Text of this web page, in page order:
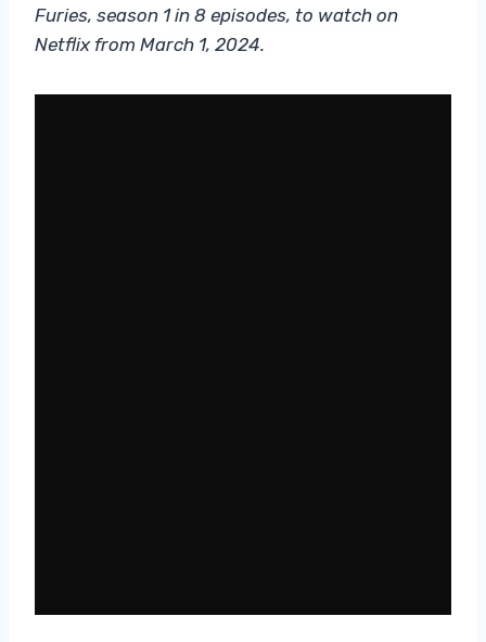
Furies, season 1 in 8 episodes, to watch on
Netflix from March 1, 2024.